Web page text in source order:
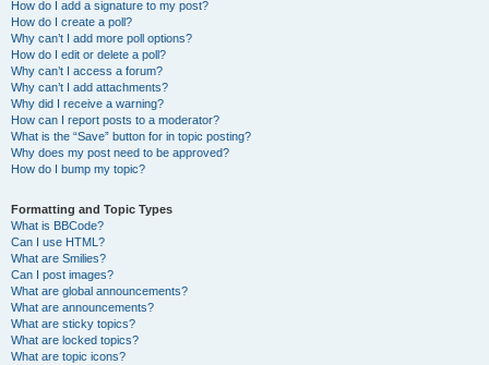
How do I add a signature to my post?
How do I create a poll?
Why can’t I add more poll options?
How do I edit or delete a poll?
Why can’t I access a forum?
Why can’t I add attachments?
Why did I receive a warning?
How can I report posts to a moderator?
What is the “Save” button for in topic posting?
Why does my post need to be approved?
How do I bump my topic?
Formatting and Topic Types
What is BBCode?
Can I use HTML?
What are Smilies?
Can I post images?
What are global announcements?
What are announcements?
What are sticky topics?
What are locked topics?
What are topic icons?